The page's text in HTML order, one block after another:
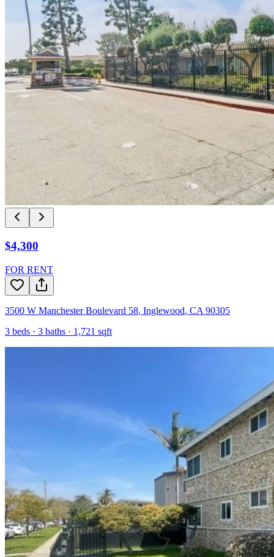
$4,300
FOR RENT
3500 W Manchester Boulevard 58, Inglewood, CA 90305
3 beds · 3 baths · 1,721 sqft